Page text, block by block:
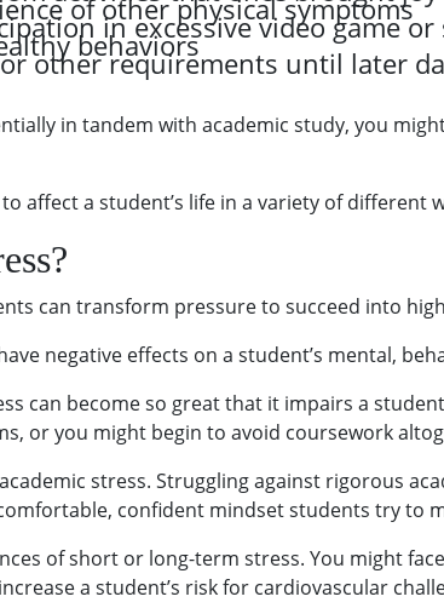
of other physical symptoms
in excessive video game or
behaviors
other requirements until later
in tandem with academic study, you
affect a student’s life in a variety of different
can transform pressure to succeed into
negative effects on a student’s mental,
can become so great that it impairs a
or you might begin to avoid coursework
stress. Struggling against rigorous
confident mindset students try to
of short or long-term stress. You might
a student’s risk for cardiovascular